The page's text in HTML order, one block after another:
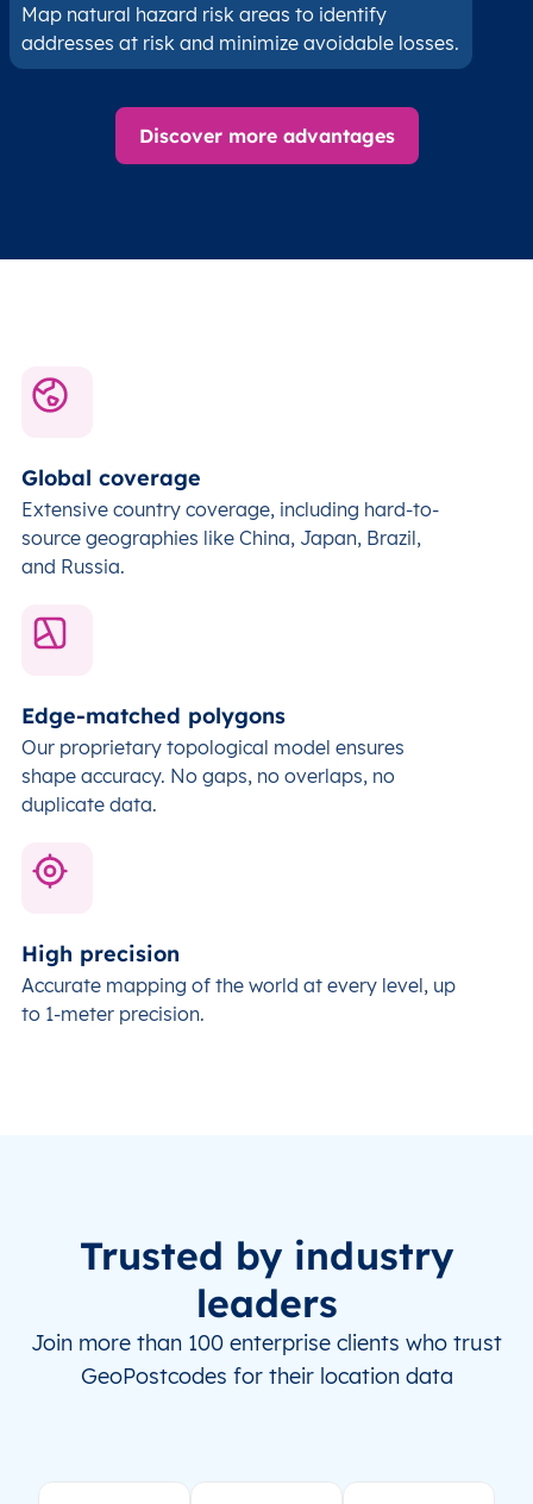
Map natural hazard risk areas to identify
addresses at risk and minimize avoidable losses.
Discover more advantages
Global coverage
Extensive country coverage, including hard-to-
source geographies like China, Japan, Brazil,
and Russia.
Edge-matched polygons
Our proprietary topological model ensures
shape accuracy. No gaps, no overlaps, no
duplicate data.
High precision
Accurate mapping of the world at every level, up
to 1-meter precision.
Trusted by industry
leaders
Join more than 100 enterprise clients who trust
GeoPostcodes for their location data